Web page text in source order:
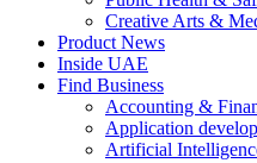
Creative Arts &
Product News
Inside UAE
Find Business
Accounting &
Application
Artificial